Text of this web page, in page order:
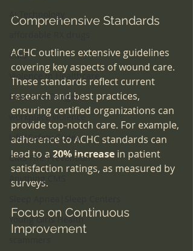
AI Technology
CMS
Violence in Healthcare
Executive Dangers
workplace violence
Life|Safety Codes
CMS Fire Prevention
Young Girls Health
scammers
Comprehensive Standards
ACHC outlines extensive guidelines
covering key aspects of wound care.
These standards reflect current
research and best practices,
ensuring certified organizations can
provide top-notch care. For example,
adherence to ACHC standards can
lead to a 20% increase in patient
satisfaction ratings, as measured by
surveys.
Focus on Continuous
Improvement